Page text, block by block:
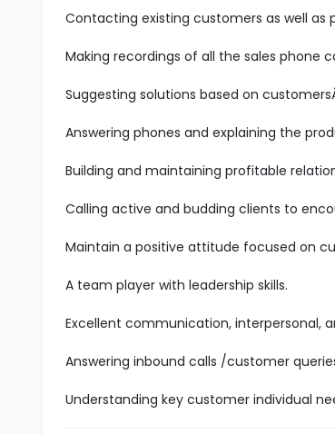
Contacting existing customers as well as
Making recordings of all the sales phone
Suggesting solutions based on
Answering phones and explaining the
Building and maintaining profitable
Calling active and budding clients to
Maintain a positive attitude focused on
A team player with leadership skills.
Excellent communication, interpersonal,
Answering inbound calls /customer
Understanding key customer individual